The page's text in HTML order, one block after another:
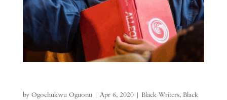
by Ogochukwu Oguonu| Apr 6, 2020| Black Writers, Black